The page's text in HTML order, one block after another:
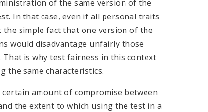
of the same version of the
In that case, even if all personal traits
simple fact that one version of the
would disadvantage unfairly those
is why test fairness in this context
the same characteristics.
amount of compromise between
the extent to which using the test in a